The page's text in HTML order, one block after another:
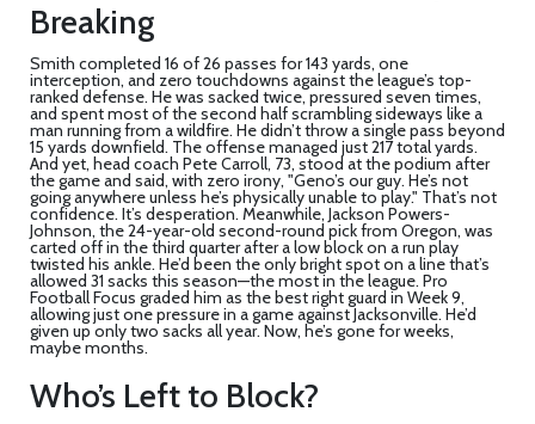
Breaking
Smith completed 16 of 26 passes for 143 yards, one
interception, and zero touchdowns against the league’s top-
ranked defense. He was sacked twice, pressured seven times,
and spent most of the second half scrambling sideways like a
man running from a wildfire. He didn’t throw a single pass beyond
15 yards downfield. The offense managed just 217 total yards.
And yet, head coach Pete Carroll, 73, stood at the podium after
the game and said, with zero irony, "Geno’s our guy. He’s not
going anywhere unless he’s physically unable to play." That’s not
confidence. It’s desperation. Meanwhile, Jackson Powers-
Johnson, the 24-year-old second-round pick from Oregon, was
carted off in the third quarter after a low block on a run play
twisted his ankle. He’d been the only bright spot on a line that’s
allowed 31 sacks this season—the most in the league. Pro
Football Focus graded him as the best right guard in Week 9,
allowing just one pressure in a game against Jacksonville. He’d
given up only two sacks all year. Now, he’s gone for weeks,
maybe months.
Who’s Left to Block?